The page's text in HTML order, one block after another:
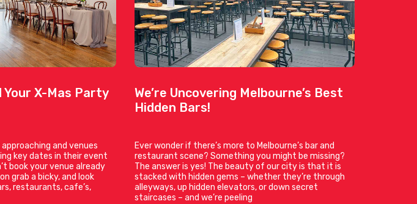
Your X-Mas Party
and venues
key dates in their event
book your venue already
grab a bicky, and look
restaurants, cafe’s,
We’re Uncovering Melbourne’s Best
Hidden Bars!
Ever wonder if there’s more to Melbourne’s bar and
restaurant scene? Something you might be missing?
The answer is yes! The beauty of our city is that it is
stacked with hidden gems – whether they’re through
alleyways, up hidden elevators, or down secret
staircases – and we’re peeling